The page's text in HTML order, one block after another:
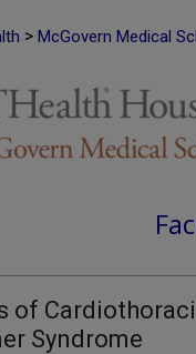
> McGovern Medical
of
Syndrome